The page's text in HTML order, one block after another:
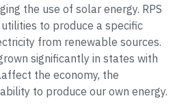
the use of solar energy. RPS
to produce a specific
from renewable sources.
significantly in states with
the economy, the
to produce our own energy.